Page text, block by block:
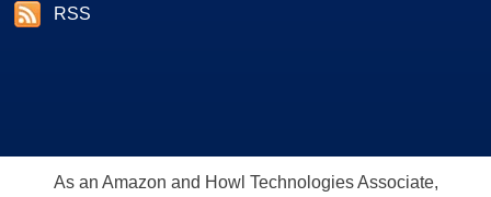
RSS
As an Amazon and Howl Technologies Associate,